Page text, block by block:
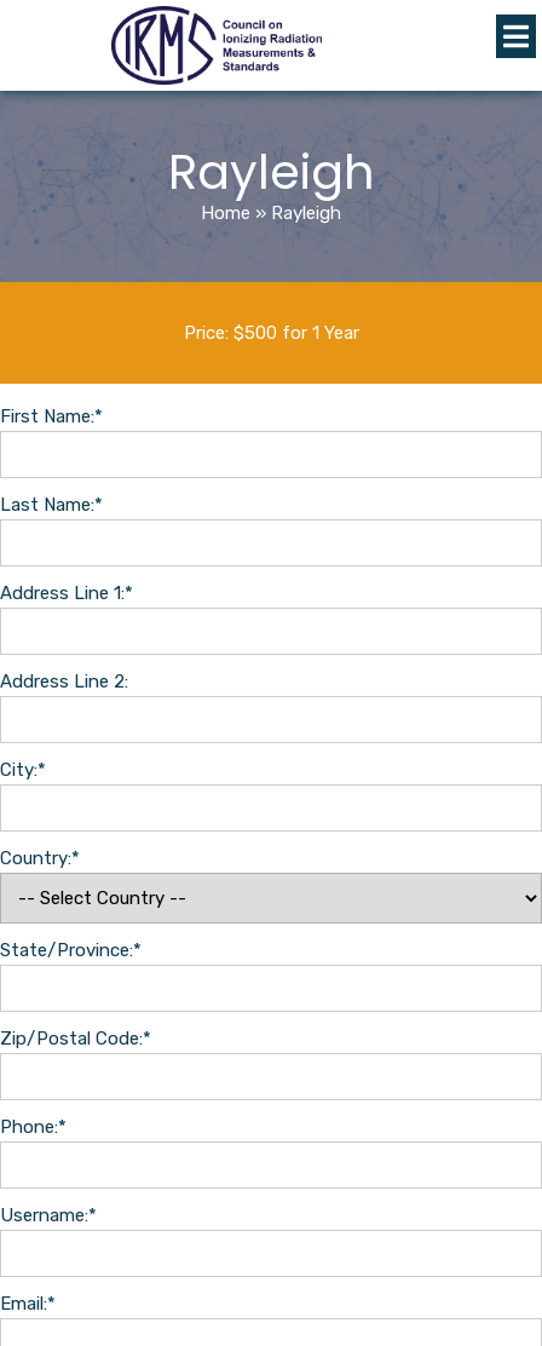
Rayleigh
Home » Rayleigh
Price: $500 for 1 Year
First Name:*
Last Name:*
Address Line 1:*
Address Line 2:
City:*
Country:*
State/Province:*
Zip/Postal Code:*
Phone:*
Username:*
Email:*